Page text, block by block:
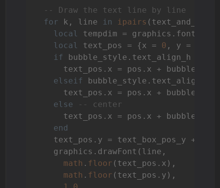
-- Draw the text line by line
for k, line in ipairs
local
tempdim =
local
text_pos = {x = 0 , y =
if
bubble_style.text_align_h ==
text_pos.x = pos.x +
elseif
bubble_style.text_align_h
text_pos.x = pos.x +
else
-- center
text_pos.x = pos.x +
end
text_pos.y = text_box_pos_y + (k
graphics.drawFont(line,
math . floor (text_pos.x),
math . floor (text_pos.y),